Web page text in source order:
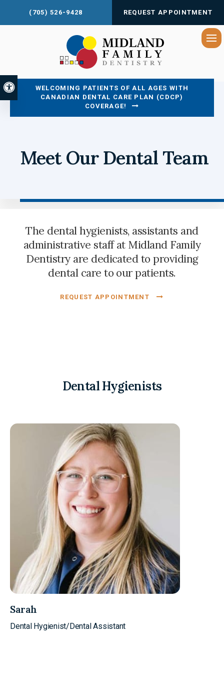
Accessible Version
(705) 526-9428 REQUEST APPOINTMENT
WELCOMING PATIENTS OF ALL AGES WITH
CANADIAN DENTAL CARE PLAN (CDCP)
COVERAGE!
Meet Our Dental Team
The dental hygienists, assistants and
administrative staff at Midland Family
Dentistryare dedicated to providing
dental care to our patients.
REQUEST APPOINTMENT
Dental Hygienists
Sarah
Dental Hygienist/Dental Assistant